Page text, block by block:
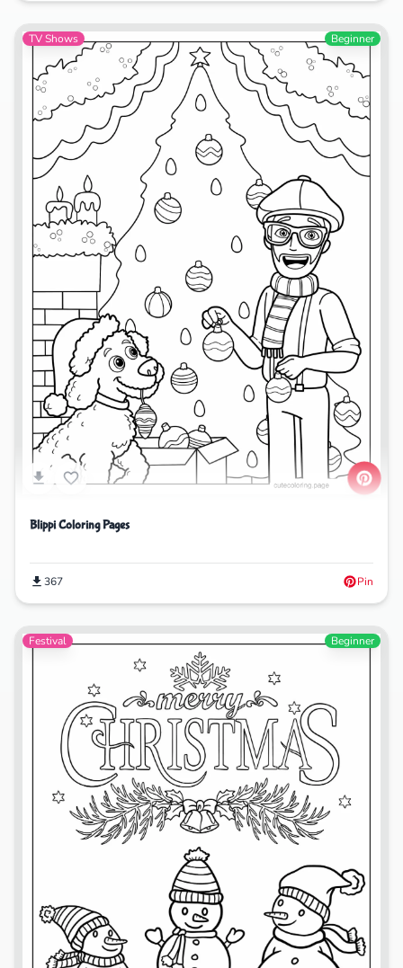
TV Shows Beginner
Blippi Coloring Pages
367 Pin
Festival Beginner